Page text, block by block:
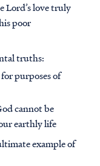
Lord’s love truly
poor
truths:
purposes of
cannot be
earthly life
example of